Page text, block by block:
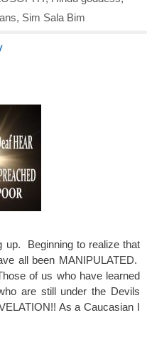
, Sim Sala Bim
Beginning to realize that
all been MANIPULATED.
of us who have learned
are still under the Devils
As a Caucasian I